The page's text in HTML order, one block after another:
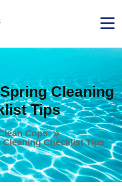
Cleaning
Tips
Cops
Checklist Tips